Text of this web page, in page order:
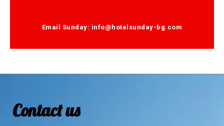
Email Sunday: info@hotelsunday-bg.com
Contact us